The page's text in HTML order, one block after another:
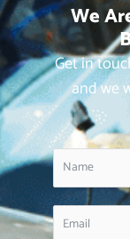
We
Get in
and we